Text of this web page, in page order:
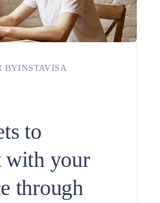
BYINSTAVISA
to
with your
through